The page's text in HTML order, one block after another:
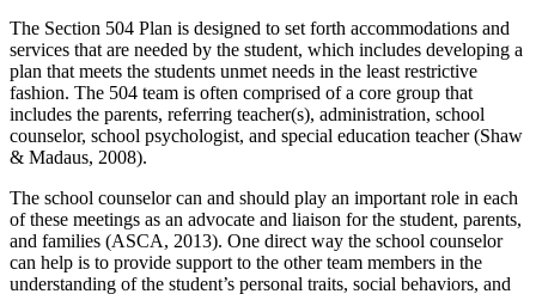
The Section 504 Plan is designed to set forth accommodations and
services that are needed by the student, which includes developing a
plan that meets the students unmet needs in the least restrictive
fashion. The 504 team is often comprised of a core group that
includes the parents, referring teacher(s), administration, school
counselor, school psychologist, and special education teacher (Shaw
& Madaus, 2008).
The school counselor can and should play an important role in each
of these meetings as an advocate and liaison for the student, parents,
and families (ASCA, 2013). One direct way the school counselor
can help is to provide support to the other team members in the
understanding of the student’s personal traits, social behaviors, and